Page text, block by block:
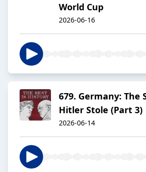
World Cup
2026-06-16
679. Germany: The
Hitler Stole (Part 3)
2026-06-14